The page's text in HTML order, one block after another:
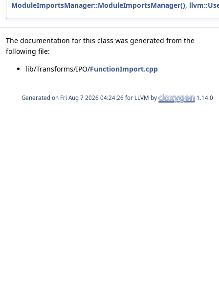
ModuleImportsManager::ModuleImportsManager(),
The documentation for this class was generated from the
following file:
lib/Transforms/IPO/FunctionImport.cpp
Generated on for LLVM by 1.14.0